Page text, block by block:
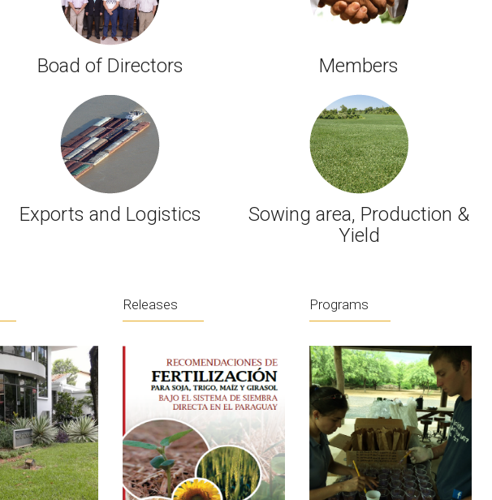
Boad of Directors
Exports and Logistics
Members
Sowing area, Production &
Yield
Releases Programs